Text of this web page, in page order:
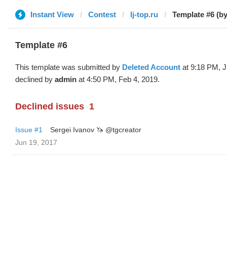
Instant View Contest lj-top.ru Template #6
Template #6
This template was submitted by Deleted Account at 9:18 PM,
declined by admin at 4:50 PM, Feb 4, 2019.
Declined issues 1
Issue #1
Sergei Ivanov 🦄 @tgcreator
Jun 19, 2017